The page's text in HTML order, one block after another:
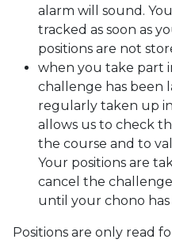
alarm will sound.
tracked as soon as
positions are not
when you take part
challenge has been
regularly taken up
allows us to check
the course and to
Your positions are
cancel the
until your chono
Positions are only read